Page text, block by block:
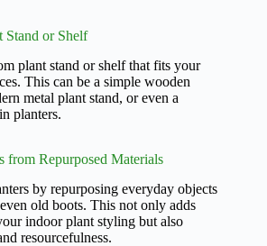
Stand or Shelf
plant stand or shelf that fits your
This can be a simple wooden
metal plant stand, or even a
planters.
from Repurposed Materials
by repurposing everyday objects
old boots. This not only adds
indoor plant styling but also
resourcefulness.